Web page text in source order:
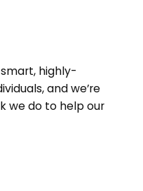
highly-
and we’re
we do to help our